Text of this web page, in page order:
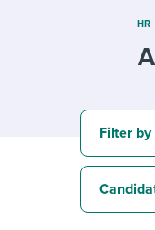
HR
Filter